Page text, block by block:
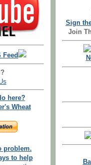
Feed
here?
Wheat
problem.
to help
Sign
Join